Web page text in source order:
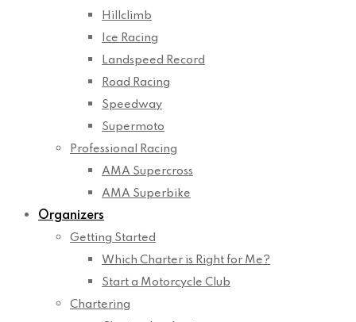
Hillclimb
Ice Racing
Landspeed Record
Road Racing
Speedway
Supermoto
Professional Racing
AMA Supercross
AMA Superbike
Organizers
Getting Started
Which Charter is Right for Me?
Start a Motorcycle Club
Chartering